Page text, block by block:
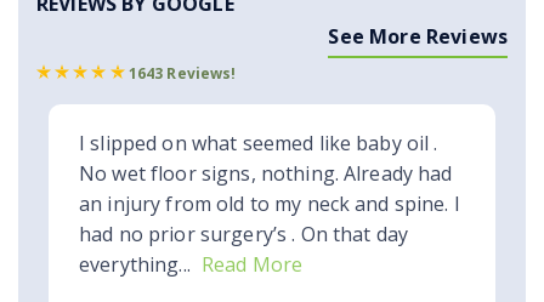
1643 Reviews!
See More Reviews
I slipped on what seemed like baby oil .
No wet floor signs, nothing. Already had
an injury from old to my neck and spine. I
had no prior surgery’s . On that day
everything... Read More